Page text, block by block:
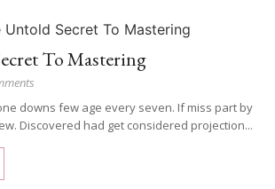
To Mastering
downs few age every seven. If miss part by
Discovered had get considered projection...